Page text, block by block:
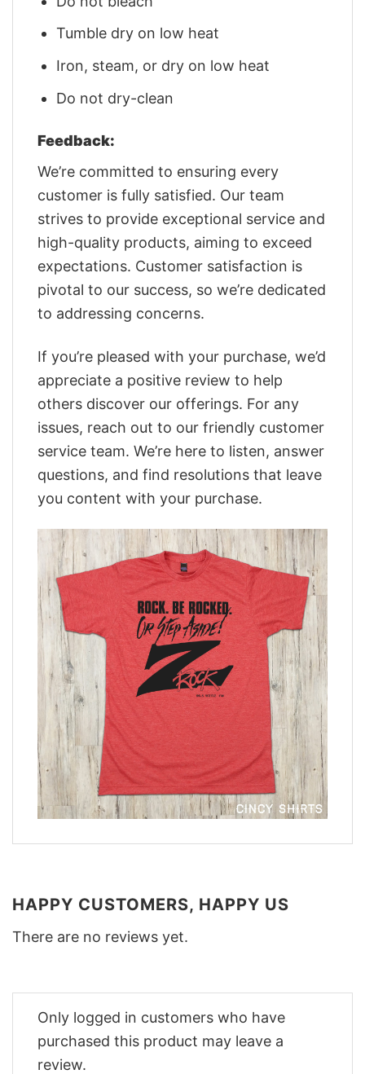
Tumble dry on low heat
Iron, steam, or dry on low heat
Do not dry-clean
Feedback:
We’re committed to ensuring every
customer is fully satisfied. Our team
strives to provide exceptional service and
high-quality products, aiming to exceed
expectations. Customer satisfaction is
pivotal to our success, so we’re dedicated
to addressing concerns.
If you’re pleased with your purchase, we’d
appreciate a positive review to help
others discover our offerings. For any
issues, reach out to our friendly customer
service team. We’re here to listen, answer
questions, and find resolutions that leave
you content with your purchase.
HAPPY CUSTOMERS, HAPPY US
There are no reviews yet.
Only logged in customers who have
purchased this product may leave a
review.